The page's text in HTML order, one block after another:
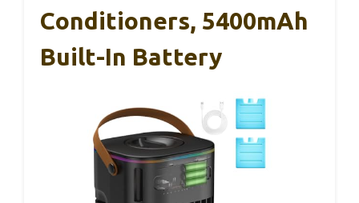
Conditioners, 5400mAh
Built-In Battery